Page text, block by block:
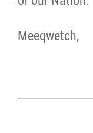
Meeqwetch,